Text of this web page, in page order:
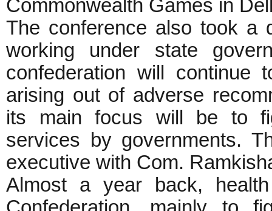
Commonwealth Games in
The conference also took a
working under state
confederation will
arising out of adverse
its main focus will be to
services by governments.
executive with Com.
Almost a year back,